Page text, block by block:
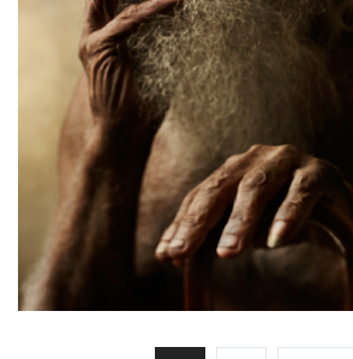
Thinking about life